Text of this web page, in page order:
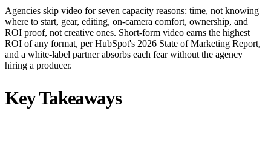
Agencies skip video for seven capacity reasons: time, not knowing
where to start, gear, editing, on-camera comfort, ownership, and
ROI proof, not creative ones. Short-form video earns the highest
ROI of any format, per HubSpot's 2026 State of Marketing Report,
and a white-label partner absorbs each fear without the agency
hiring a producer.
Key Takeaways